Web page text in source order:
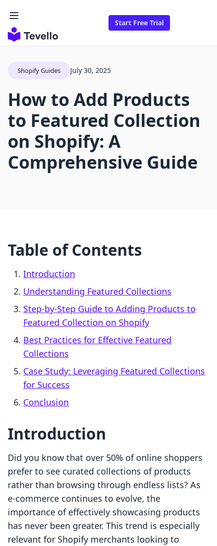
Start Free Trial
Shopify Guides July 30, 2025
How to Add Products
to Featured Collection
on Shopify: A
Comprehensive Guide
Table of Contents
Introduction
Understanding Featured Collections
Step-by-Step Guide to Adding Products to
Featured Collection on Shopify
Best Practices for Effective Featured
Collections
Case Study: Leveraging Featured Collections
for Success
Conclusion
Introduction
Did you know that over 50% of online shoppers
prefer to see curated collections of products
rather than browsing through endless lists? As
e-commerce continues to evolve, the
importance of effectively showcasing products
has never been greater. This trend is especially
relevant for Shopify merchants looking to